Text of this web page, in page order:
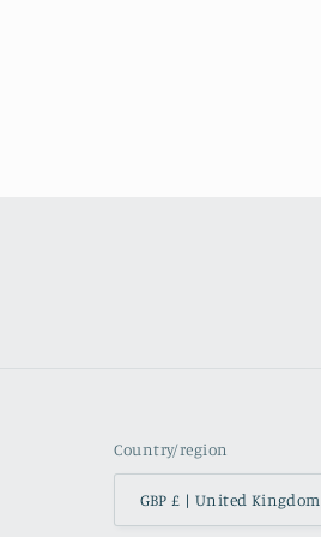
Country/region
GBP £ | United Kingdom